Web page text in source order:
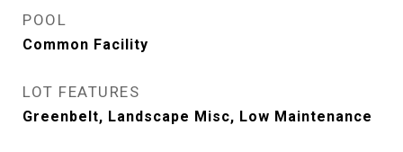
POOL
Common Facility
LOT FEATURES
Greenbelt, Landscape Misc, Low Maintenance